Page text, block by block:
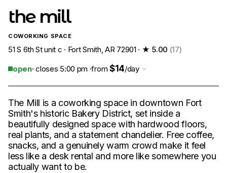
the mill
COWORKING SPACE
51 S 6th St unit c · Fort Smith, AR 72901 · ★ 5.00 (17)
open· closes 5:00 pm ·from $14/day
The Mill is a coworking space in downtown Fort
Smith's historic Bakery District, set inside a
beautifully designed space with hardwood floors,
real plants, and a statement chandelier. Free coffee,
snacks, and a genuinely warm crowd make it feel
less like a desk rental and more like somewhere you
actually want to be.